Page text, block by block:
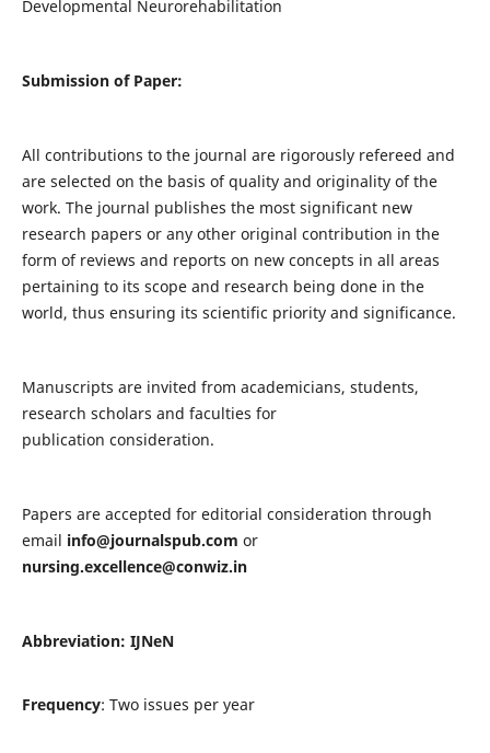
Developmental Neurorehabilitation
Submission of Paper:
All contributions to the journal are rigorously refereed and
are selected on the basis of quality and originality of the
work. The journal publishes the most significant new
research papers or any other original contribution in the
form of reviews and reports on new concepts in all areas
pertaining to its scope and research being done in the
world, thus ensuring its scientific priority and significance.
Manuscripts are invited from academicians, students,
research scholars and faculties for
publication consideration.
Papers are accepted for editorial consideration through
email info@journalspub.com or
nursing.excellence@conwiz.in
Abbreviation: IJNeN
Frequency: Two issues per year